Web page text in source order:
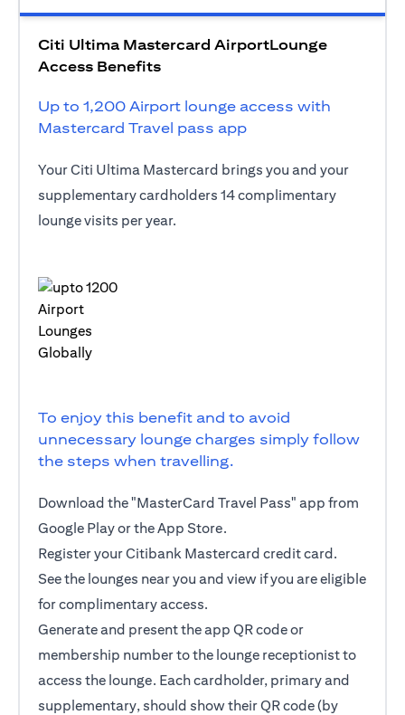
Citi Ultima Mastercard AirportLounge
Access Benefits
Up to 1,200 Airport lounge access with
Mastercard Travel pass app
Your Citi Ultima Mastercard brings you and your
supplementary cardholders 14 complimentary
lounge visits per year.
To enjoy this benefit and to avoid
unnecessary lounge charges simply follow
the steps when travelling.
Download the "MasterCard Travel Pass" app from
Google Play or the App Store.
Register your Citibank Mastercard credit card.
See the lounges near you and view if you are eligible
for complimentary access.
Generate and present the app QR code or
membership number to the lounge receptionist to
access the lounge. Each cardholder, primary and
supplementary, should show their QR code (by